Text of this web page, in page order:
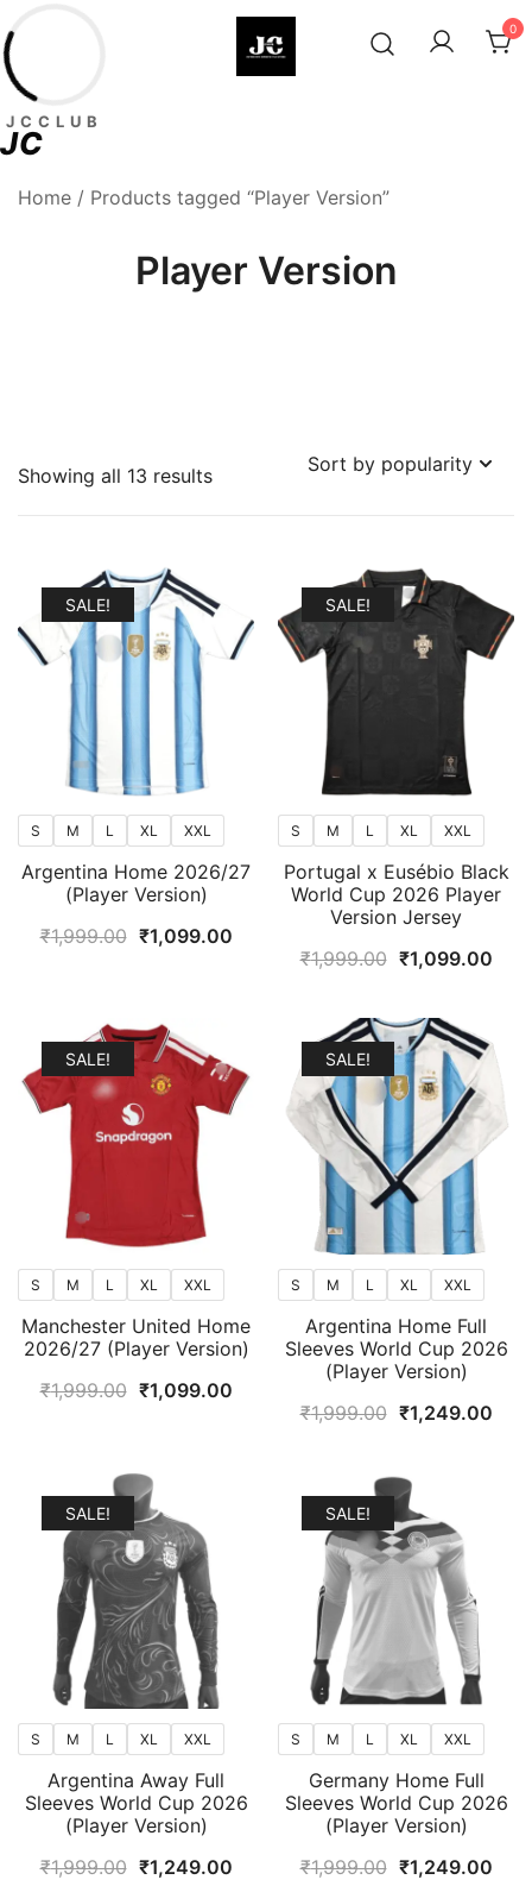
JC
JCCLUB
to
content
0
Home / Products tagged “Player Version”
Player Version
Showing all 13 resultsSorted
SALE!
S M L XL XXL
Argentina Home 2026/27
(Player Version)
₹1,999.00 Original
₹1,999.00.
₹1,099.00Current
SALE!
S M L XL XXL
Portugal x Eusébio Black
World Cup 2026 Player
Version Jersey
₹1,999.00 Original
was:
₹1,999.00.
₹1,099.00
SALE!
S M L XL XXL
Manchester United Home
2026/27 (Player Version)
₹1,999.00 Original
₹1,999.00.
₹1,099.00Current
SALE!
S M L XL XXL
Argentina Home Full
Sleeves World Cup 2026
(Player Version)
₹1,999.00 Original
was:
₹1,999.00.
₹1,249.00
SALE!
S M L XL XXL
Argentina Away Full
Sleeves World Cup 2026
(Player Version)
₹1,999.00 Original
₹1,249.00Current
SALE!
S M L XL XXL
Germany Home Full
Sleeves World Cup 2026
(Player Version)
₹1,999.00 Original
₹1,249.00